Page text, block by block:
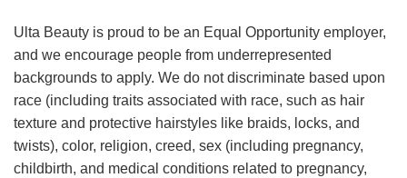
Ulta Beauty is proud to be an Equal Opportunity employer,
and we encourage people from underrepresented
backgrounds to apply. We do not discriminate based upon
race (including traits associated with race, such as hair
texture and protective hairstyles like braids, locks, and
twists), color, religion, creed, sex (including pregnancy,
childbirth, and medical conditions related to pregnancy,